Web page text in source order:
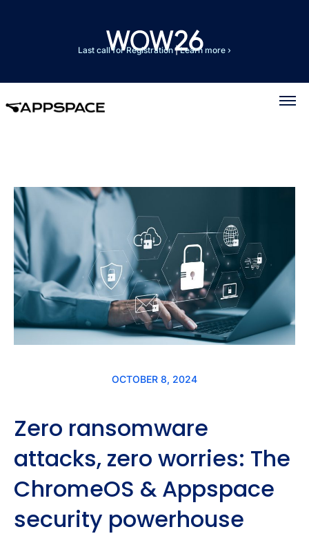
Last call for Registration|Learn more ›
OCTOBER 8, 2024
Zero ransomware
attacks, zero worries: The
ChromeOS & Appspace
security powerhouse